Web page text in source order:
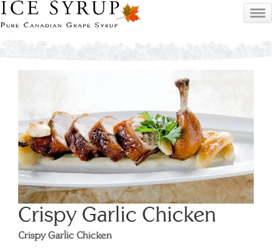
Crispy Garlic Chicken
Crispy Garlic Chicken